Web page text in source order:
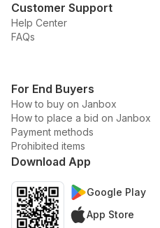
Customer Support
Help Center
FAQs
For End Buyers
How to buy on Janbox
How to place a bid on Janbox
Payment methods
Prohibited items
Download App
Google Play
App Store